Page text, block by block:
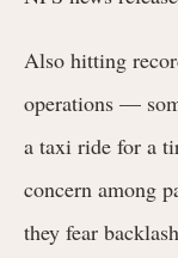
Also hitting
operations —
a taxi ride for a
concern among
they fear